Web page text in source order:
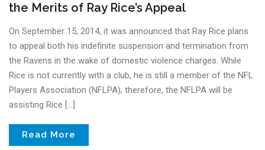
the Merits of Ray Rice’s Appeal
On September 15, 2014, it was announced that Ray Rice plans
to appeal both his indefinite suspension and termination from
the Ravens in the wake of domestic violence charges. While
Rice is not currently with a club, he is still a member of the NFL
Players Association (NFLPA); therefore, the NFLPA will be
assisting Rice […]
Read More